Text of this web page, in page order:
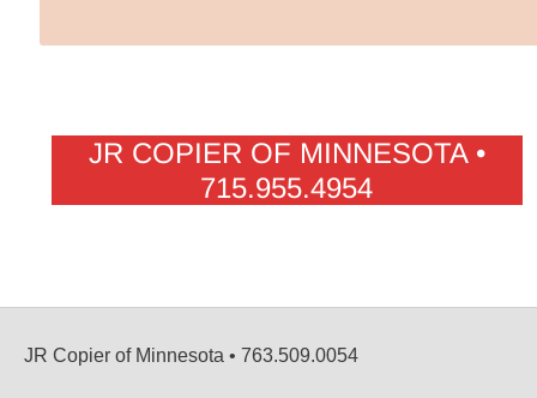
JR COPIER OF MINNESOTA •
715.955.4954
JR Copier of Minnesota • 763.509.0054